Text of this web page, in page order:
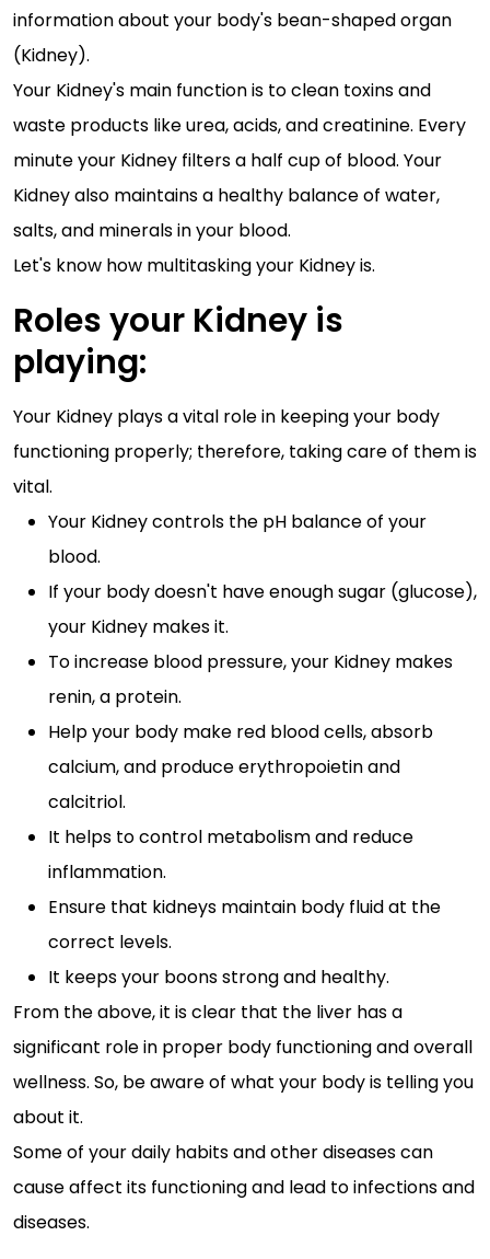
information about your body's bean-shaped organ
(Kidney).
Your Kidney's main function is to clean toxins and
waste products like urea, acids, and creatinine. Every
minute your Kidney filters a half cup of blood. Your
Kidney also maintains a healthy balance of water,
salts, and minerals in your blood.
Let's know how multitasking your Kidney is.
Roles your Kidney is
playing:
Your Kidney plays a vital role in keeping your body
functioning properly; therefore, taking care of them is
vital.
Your Kidney controls the pH balance of your
blood.
If your body doesn't have enough sugar (glucose),
your Kidney makes it.
To increase blood pressure, your Kidney makes
renin, a protein.
Help your body make red blood cells, absorb
calcium, and produce erythropoietin and
calcitriol.
It helps to control metabolism and reduce
inflammation.
Ensure that kidneys maintain body fluid at the
correct levels.
It keeps your boons strong and healthy.
From the above, it is clear that the liver has a
significant role in proper body functioning and overall
wellness. So, be aware of what your body is telling you
about it.
Some of your daily habits and other diseases can
cause affect its functioning and lead to infections and
diseases.